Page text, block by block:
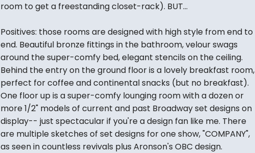
room to get a freestanding closet-rack). BUT...
Positives: those rooms are designed with high style from end to
end. Beautiful bronze fittings in the bathroom, velour swags
around the super-comfy bed, elegant stencils on the ceiling.
Behind the entry on the ground floor is a lovely breakfast room,
perfect for coffee and continental snacks (but no breakfast).
One floor up is a super-comfy lounging room with a dozen or
more 1/2" models of current and past Broadway set designs on
display-- just spectacular if you're a design fan like me. There
are multiple sketches of set designs for one show, "COMPANY",
as seen in countless revivals plus Aronson's OBC design.